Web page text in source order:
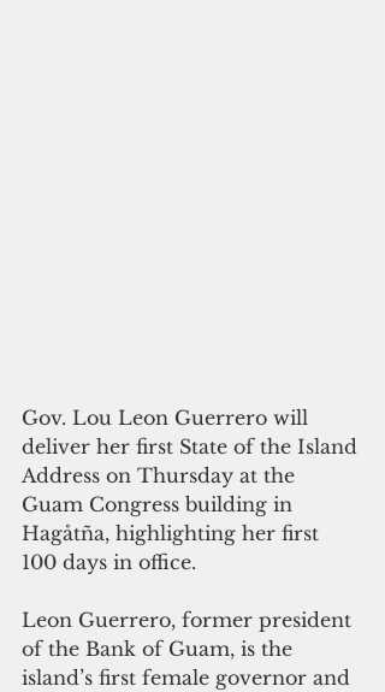
Gov. Lou Leon Guerrero will
deliver her first State of the Island
Address on Thursday at the
Guam Congress building in
Hagåtña, highlighting her first
100 days in office.
Leon Guerrero, former president
of the Bank of Guam, is the
island’s first female governor and